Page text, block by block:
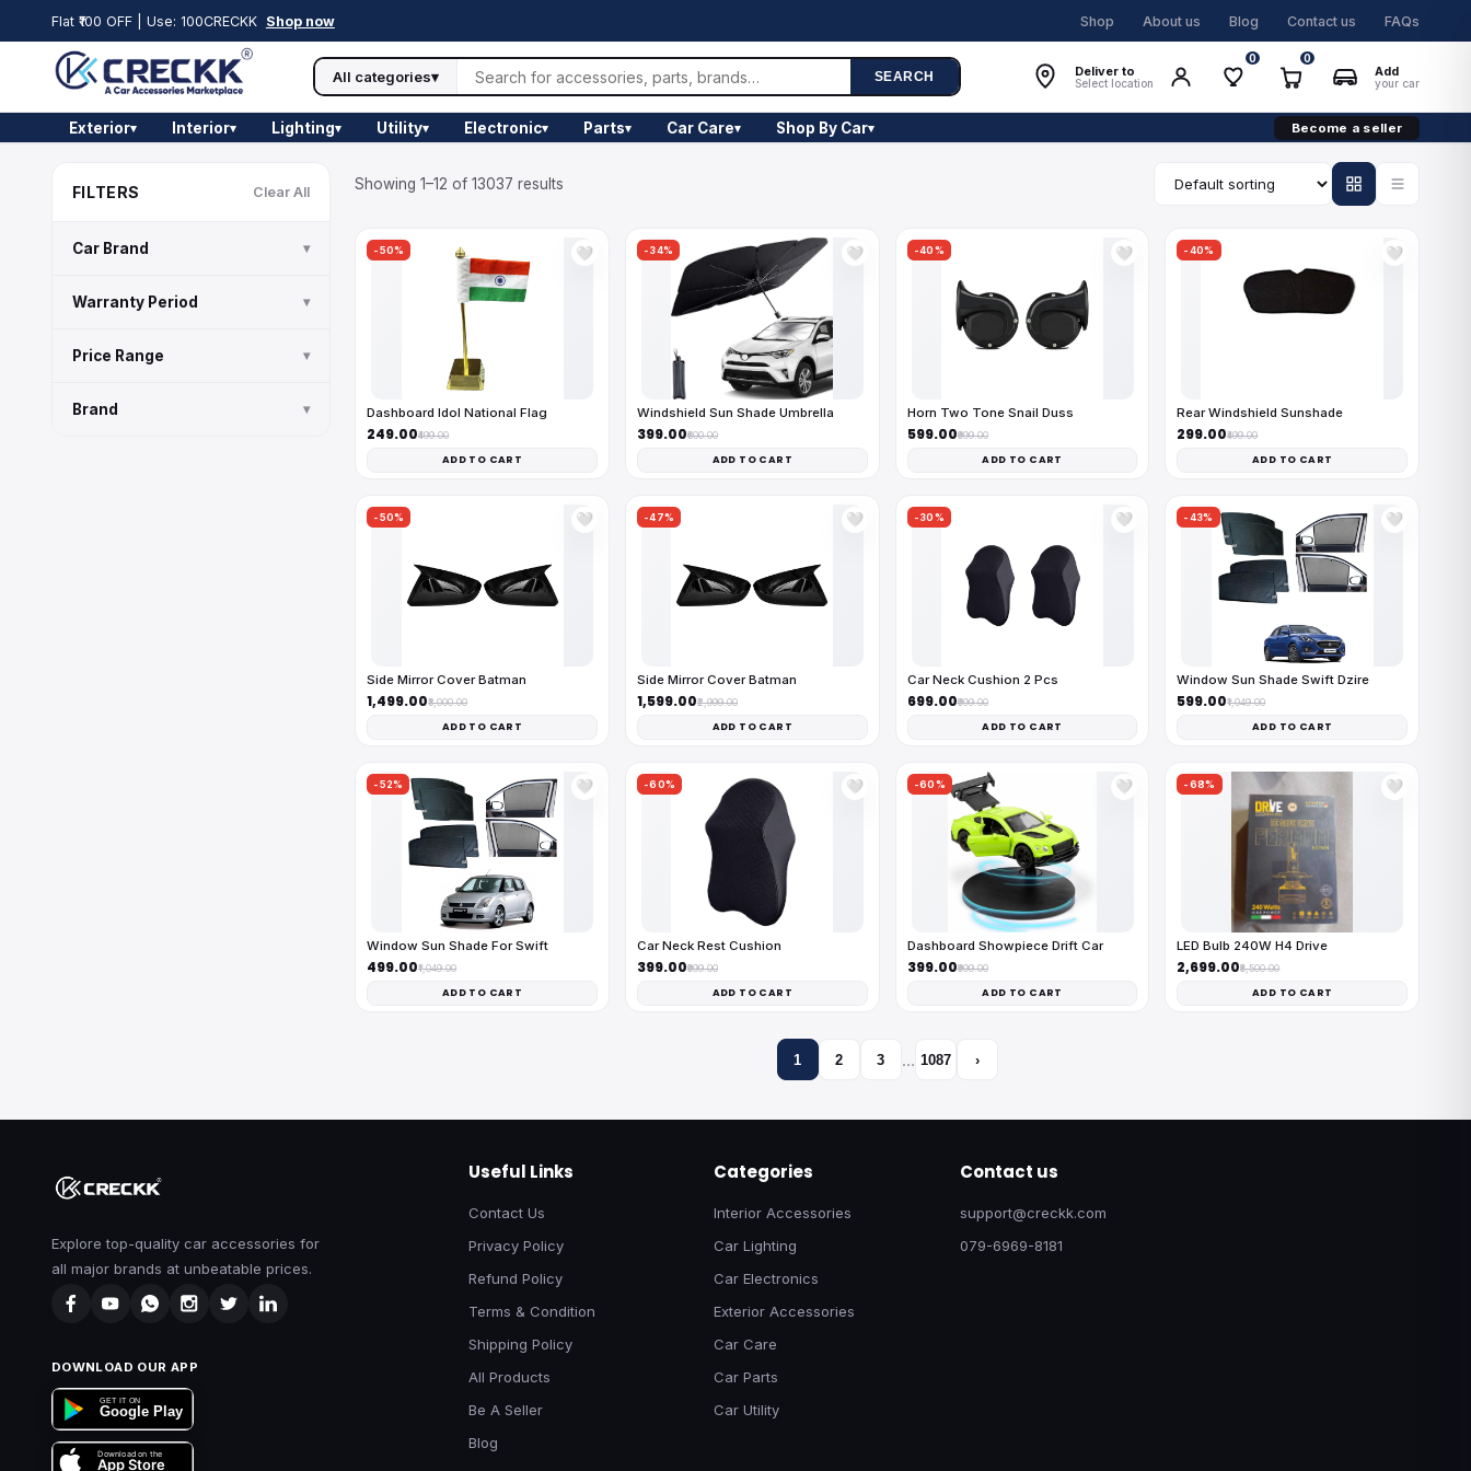
Flat ₹100 OFF | Use: 100CRECKK Shop now Shop About us Blog Contact us FAQs
All categories▾ SEARCH Deliver to
Select location
0 0
Add
your car
Exterior▾ Interior▾ Lighting▾ Utility▾ Electronic▾ Parts▾ Car Care▾ Shop By Car▾ Become a seller
FILTERS Clear All
Car Brand ▾
Warranty Period ▾
Price Range ▾
Brand ▾
Showing 1–12 of 13037 results
-50% 🤍
Dashboard Idol National Flag
₹249.00₹499.00
ADD TO CART
-34% 🤍
Windshield Sun Shade Umbrella
₹399.00₹600.00
ADD TO CART
-40% 🤍
Horn Two Tone Snail Duss
₹599.00₹999.00
ADD TO CART
-40% 🤍
Rear Windshield Sunshade
₹299.00₹499.00
ADD TO CART
-50% 🤍
Side Mirror Cover Batman
₹1,499.00₹3,000.00
ADD TO CART
-47% 🤍
Side Mirror Cover Batman
₹1,599.00₹2,999.00
ADD TO CART
-30% 🤍
Car Neck Cushion 2 Pcs
₹699.00₹999.00
ADD TO CART
-43% 🤍
Window Sun Shade Swift Dzire
₹599.00₹1,049.00
ADD TO CART
-52% 🤍
Window Sun Shade For Swift
₹499.00₹1,049.00
ADD TO CART
-60% 🤍
Car Neck Rest Cushion
₹399.00₹999.00
ADD TO CART
-60% 🤍
Dashboard Showpiece Drift Car
₹399.00₹999.00
ADD TO CART
-68% 🤍
LED Bulb 240W H4 Drive
₹2,699.00₹8,500.00
ADD TO CART
1 2 3 … 1087 ›
Explore top-quality car accessories for
all major brands at unbeatable prices.
DOWNLOAD OUR APP
GET IT ON
Google Play
Download on the
App Store
Useful Links
Contact Us
Privacy Policy
Refund Policy
Terms & Condition
Shipping Policy
All Products
Be A Seller
Blog
Categories
Interior Accessories
Car Lighting
Car Electronics
Exterior Accessories
Car Care
Car Parts
Car Utility
Contact us
support@creckk.com
079-6969-8181